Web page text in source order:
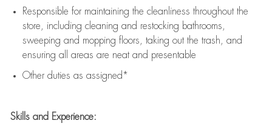
Responsible for maintaining the cleanliness throughout the
store, including cleaning and restocking bathrooms,
sweeping and mopping floors, taking out the trash, and
ensuring all areas are neat and presentable
Other duties as assigned*
Skills and Experience: